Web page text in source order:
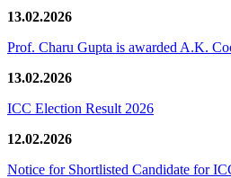
13.02.2026
Prof. Charu Gupta is awarded A.K.
13.02.2026
ICC Election Result 2026
12.02.2026
Notice for Shortlisted Candidate for